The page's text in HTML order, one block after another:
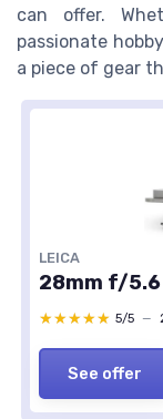
can offer.
passionate
a piece of gear
LEICA
28mm f/5.6
★★★★★
★★★★★ 5/5 —
See offer